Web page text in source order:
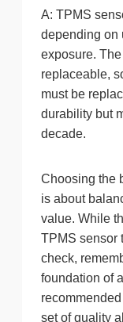
A: TPMS
depending on
exposure.
replaceable,
must be
durability but
decade.
Choosing the
is about
value. While
TPMS sensor
check,
foundation of
set of quality